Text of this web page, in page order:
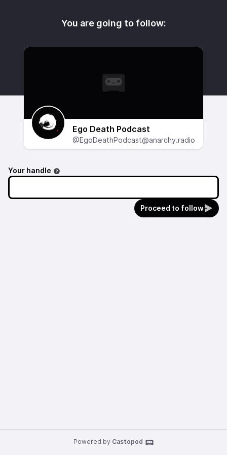
You are going to follow:
Ego Death Podcast
@EgoDeathPodcast@anarchy.radio
Your handle
Proceed to follow
Powered by Castopod